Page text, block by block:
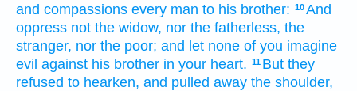
and compassions every man to his brother: 10And
oppress not the widow, nor the fatherless, the
stranger, nor the poor; and let none of you imagine
evil against his brother in your heart. 11 But they
refused to hearken, and pulled away the shoulder,